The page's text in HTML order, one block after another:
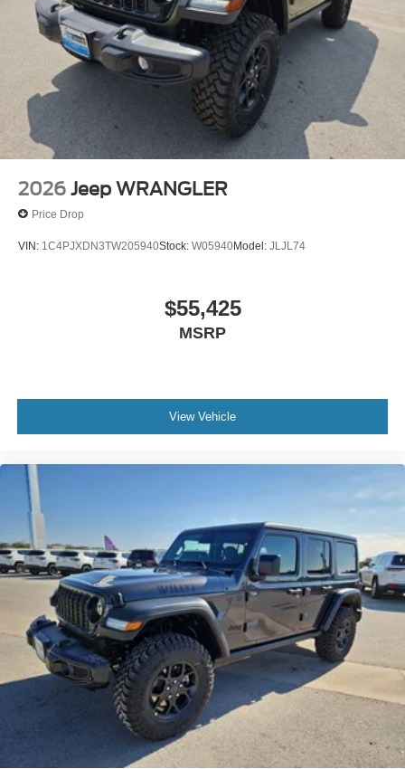
2026 Jeep WRANGLER
Price Drop
VIN: 1C4PJXDN3TW205940Stock: W05940Model: JLJL74
$55,425
MSRP
View Vehicle